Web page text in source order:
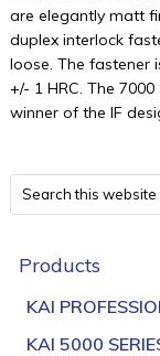
are elegantly matt
duplex interlock
loose. The fastener
+/- 1 HRC. The
winner of the IF
Products
KAI
KAI 5000